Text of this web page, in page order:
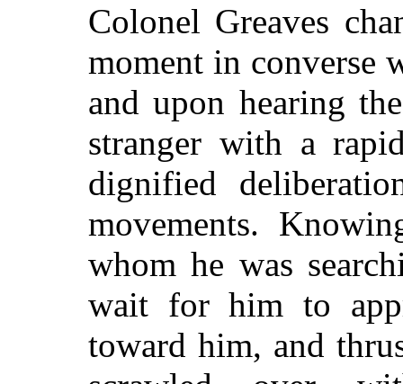
Colonel Greaves
moment in converse
and upon hearing
stranger with a
dignified
movements.
whom he was
wait for him to
toward him, and